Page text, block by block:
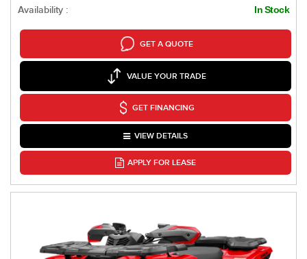
Availability : In Stock
GET A QUOTE
VALUE YOUR TRADE
GET FINANCING
VIEW DETAILS
APPLY FOR LEASE